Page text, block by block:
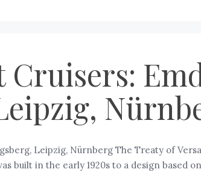
Leipzig, Nürnberg The Treaty of
built in the early 1920s to a design based